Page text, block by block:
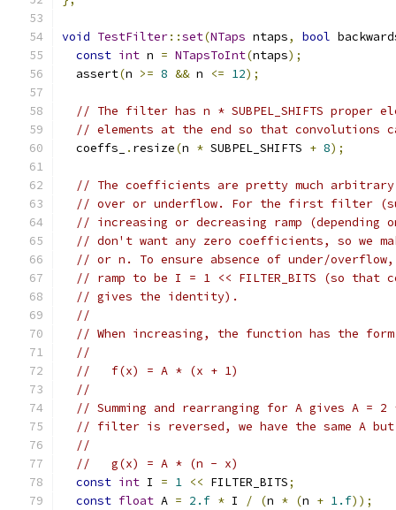
void TestFilter::set(NTaps ntaps, bool
const int n = NTapsToInt(ntaps);
  assert
(n >= 8 && n <= 12);
// The filter has n * SUBPEL_SHIFTS proper
// elements at the end so that convolutions
  coeffs_
. resize(n * SUBPEL_SHIFTS + 8);
// The coefficients are pretty much
// over or underflow. For the first filter
// increasing or decreasing ramp (depending
// don't want any zero coefficients, so we
// or n. To ensure absence of under/
// ramp to be I = 1 << FILTER_BITS (so that
// gives the identity).
//
// When increasing, the function has the
//
//   f(x) = A * (x + 1)
//
// Summing and rearranging for A gives A
// filter is reversed, we have the same A
//
//   g(x) = A * (n - x)
const int I = 1 << FILTER_BITS;
const float A = 2.f * I / (n * (n + 1.f));